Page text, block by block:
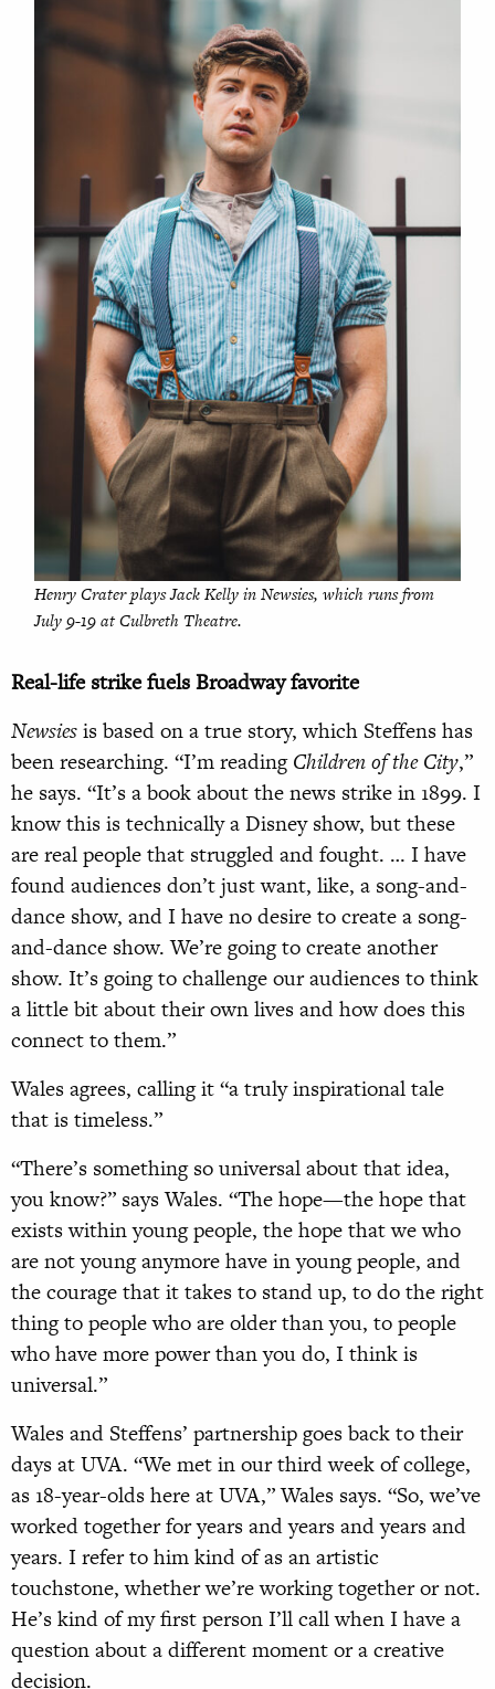
Henry Crater plays Jack Kelly inNewsies, which runs from
July 9-19 at Culbreth Theatre.
Real-life strike fuels Broadway favorite
Newsiesis based on a true story, which Steffens has
been researching. “I’m readingChildren of the City,”
he says. “It’s a book about the news strike in 1899. I
know this is technically a Disney show, but these
are real people that struggled and fought. … I have
found audiences don’t just want, like, a song-and-
dance show, and I have no desire to create a song-
and-dance show. We’re going to create another
show. It’s going to challenge our audiences to think
a little bit about their own lives and how does this
connect to them.”
Wales agrees, calling it “a truly inspirational tale
that is timeless.”
“There’s something so universal about that idea,
you know?” says Wales. “The hope—the hope that
exists within young people, the hope that we who
are not young anymore have in young people, and
the courage that it takes to stand up, to do the right
thing to people who are older than you, to people
who have more power than you do, I think is
universal.”
Wales and Steffens’ partnership goes back to their
days at UVA. “We met in our third week of college,
as 18-year-olds here at UVA,” Wales says. “So, we’ve
worked together for years and years and years and
years. I refer to him kind of as an artistic
touchstone, whether we’re working together or not.
He’s kind of my first person I’ll call when I have a
question about a different moment or a creative
decision.